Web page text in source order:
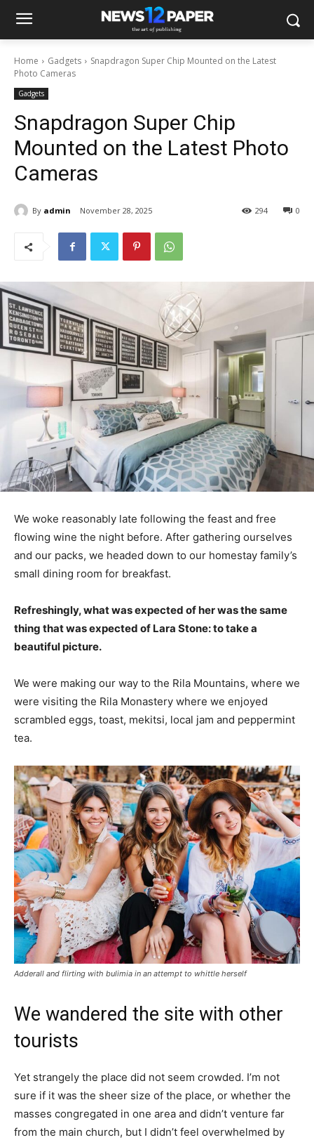
Home Gadgets
Snapdragon Super Chip Mounted on the Latest
Photo Cameras
Gadgets
Snapdragon Super Chip
Mounted on the Latest Photo
Cameras
By admin November 28, 2025 0
294
We woke reasonably late following the feast and free
flowing wine the night before. After gathering ourselves
and our packs, we headed down to our homestay family’s
small dining room for breakfast.
Refreshingly, what was expected of her was the same
thing that was expected of Lara Stone: to take a
beautiful picture.
We were making our way to the Rila Mountains, where we
were visiting the Rila Monastery where we enjoyed
scrambled eggs, toast, mekitsi, local jam and peppermint
tea.
Adderall and flirting with bulimia in an attempt to whittle herself
We wandered the site with other
tourists
Yet strangely the place did not seem crowded. I’m not
sure if it was the sheer size of the place, or whether the
masses congregated in one area and didn’t venture far
from the main church, but I didn’t feel overwhelmed by